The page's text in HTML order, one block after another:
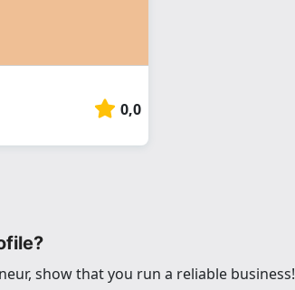
0,0
show that you run a reliable business!